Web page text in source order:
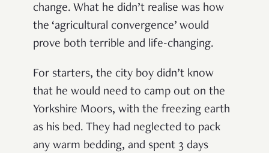
change. What he didn’t realise was how
the ‘agricultural convergence’ would
prove both terrible and life-changing.
For starters, the city boy didn’t know
that he would need to camp out on the
Yorkshire Moors, with the freezing earth
as his bed. They had neglected to pack
any warm bedding, and spent 3 days